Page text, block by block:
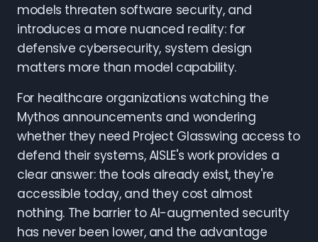
models threaten software security, and
introduces a more nuanced reality: for
defensive cybersecurity, system design
matters more than model capability.
For healthcare organizations watching the
Mythos announcements and wondering
whether they need Project Glasswing access to
defend their systems, AISLE's work provides a
clear answer: the tools already exist, they're
accessible today, and they cost almost
nothing. The barrier to AI-augmented security
has never been lower, and the advantage